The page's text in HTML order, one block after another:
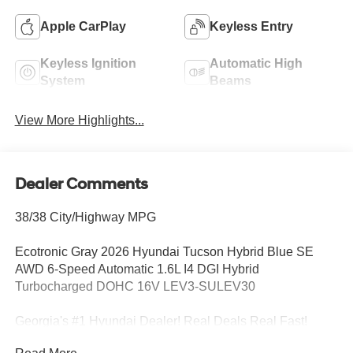
Apple CarPlay Keyless Entry
Keyless Ignition
System
Automatic High
Beams
View More Highlights...
Dealer Comments
38/38 City/Highway MPG
Ecotronic Gray 2026 Hyundai Tucson Hybrid Blue SE
AWD 6-Speed Automatic 1.6L I4 DGI Hybrid
Turbocharged DOHC 16V LEV3-SULEV30
Georgia's #1 Hyundai Dealer! Real Deals Real Fast!